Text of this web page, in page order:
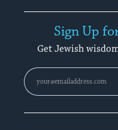
Sign Up
Get Jewish